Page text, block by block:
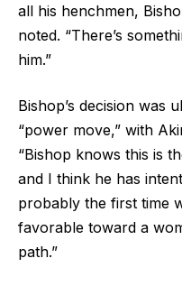
all his henchmen,
noted. “There’s
him.”
Bishop’s decision was
“power move,” with
“Bishop knows this is
and I think he has
probably the first time
favorable toward a
path.”